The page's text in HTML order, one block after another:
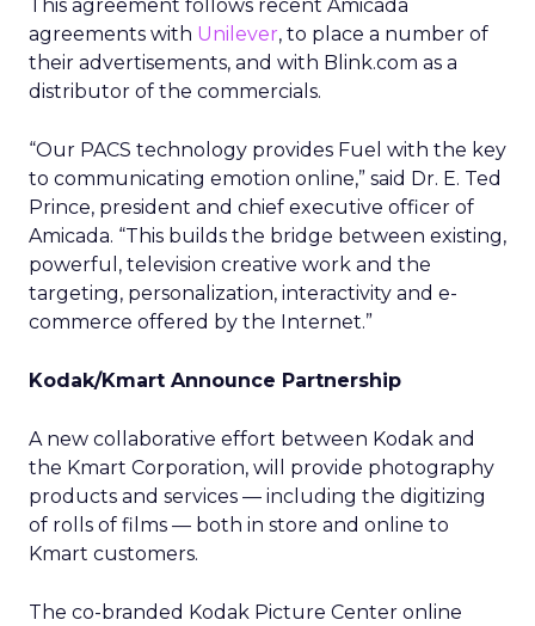
This agreement follows recent Amicada
agreements with Unilever, to place a number of
their advertisements, and with Blink.com as a
distributor of the commercials.
“Our PACS technology provides Fuel with the key
to communicating emotion online,” said Dr. E. Ted
Prince, president and chief executive officer of
Amicada. “This builds the bridge between existing,
powerful, television creative work and the
targeting, personalization, interactivity and e-
commerce offered by the Internet.”
Kodak/Kmart Announce Partnership
A new collaborative effort between Kodak and
the Kmart Corporation, will provide photography
products and services — including the digitizing
of rolls of films — both in store and online to
Kmart customers.
The co-branded Kodak Picture Center online